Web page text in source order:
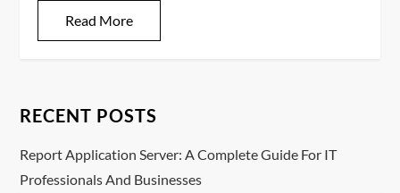
Read More
RECENT POSTS
Report Application Server: A Complete Guide For IT
Professionals And Businesses